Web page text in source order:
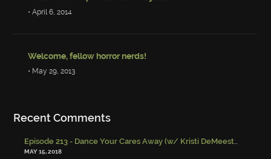
• April 6, 2014
Welcome, fellow horror nerds!
• May 29, 2013
Recent Comments
Episode 213 - Dance Your Cares Away (w/ Kristi DeMeester)
MAY 15, 2018